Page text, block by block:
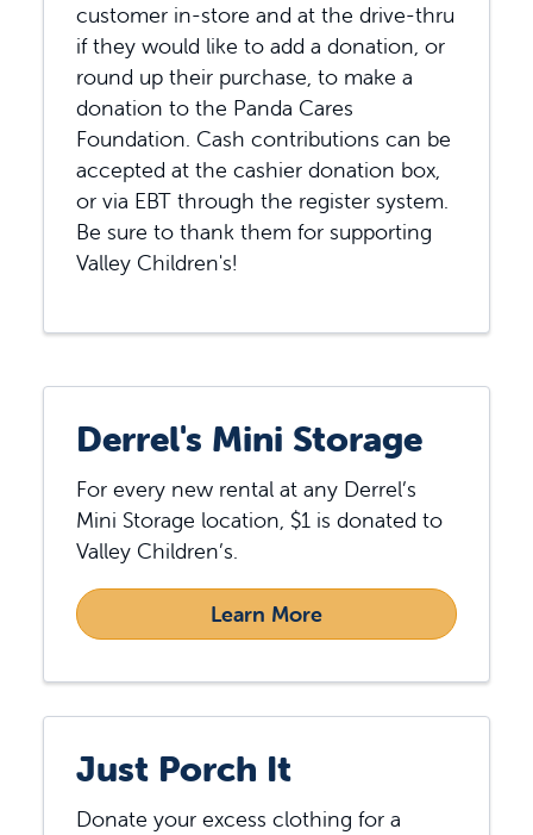
customer in-store and at the drive-thru
if they would like to add a donation, or
round up their purchase, to make a
donation to the Panda Cares
Foundation. Cash contributions can be
accepted at the cashier donation box,
or via EBT through the register system.
Be sure to thank them for supporting
Valley Children's!
Derrel's Mini Storage
For every new rental at any Derrel’s
Mini Storage location, $1 is donated to
Valley Children’s.
Learn More
Just Porch It
Donate your excess clothing for a